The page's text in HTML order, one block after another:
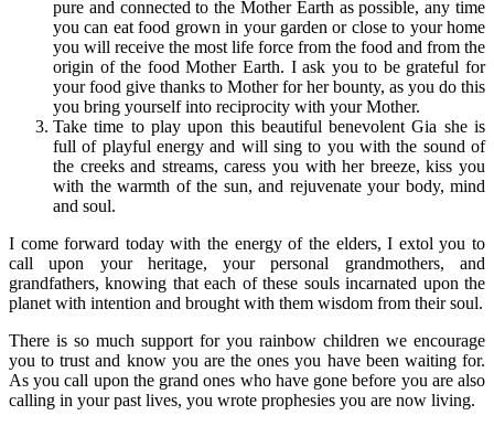
pure and connected to the Mother Earth as possible, any time
you can eat food grown in your garden or close to your home
you will receive the most life force from the food and from the
origin of the food Mother Earth. I ask you to be grateful for
your food give thanks to Mother for her bounty, as you do this
you bring yourself into reciprocity with your Mother.
Take time to play upon this beautiful benevolent Gia she is
full of playful energy and will sing to you with the sound of
the creeks and streams, caress you with her breeze, kiss you
with the warmth of the sun, and rejuvenate your body, mind
and soul.
I come forward today with the energy of the elders, I extol you to
call upon your heritage, your personal grandmothers, and
grandfathers, knowing that each of these souls incarnated upon the
planet with intention and brought with them wisdom from their soul.
There is so much support for you rainbow children we encourage
you to trust and know you are the ones you have been waiting for.
As you call upon the grand ones who have gone before you are also
calling in your past lives, you wrote prophesies you are now living.